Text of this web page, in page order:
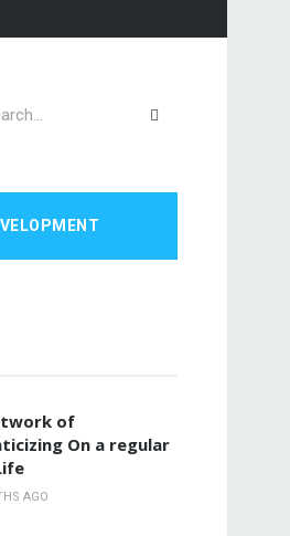
of
On a regular
AGO